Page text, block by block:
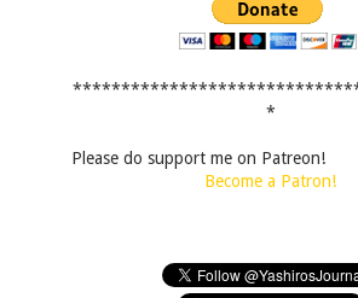
*
Please do support me on Patreon!
Become a Patron!